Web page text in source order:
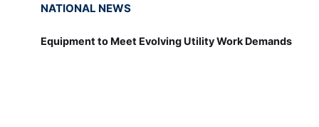
NATIONAL NEWS
Equipment to Meet Evolving Utility Work Demands